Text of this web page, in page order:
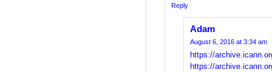
Reply
Adam
August 6, 2016 at 3:34 am
https://
https://